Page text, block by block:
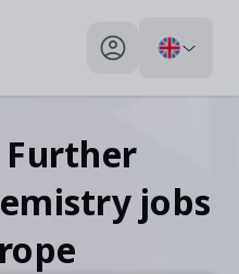
My profile toggle
Further
jobs